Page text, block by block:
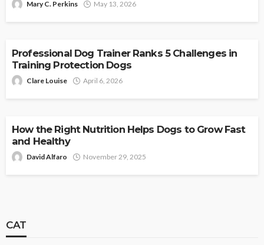
Mary C. Perkins May 13, 2026
Professional Dog Trainer Ranks 5 Challenges in
Training Protection Dogs
Clare Louise April 6, 2026
How the Right Nutrition Helps Dogs to Grow Fast
and Healthy
David Alfaro November 29, 2025
CAT